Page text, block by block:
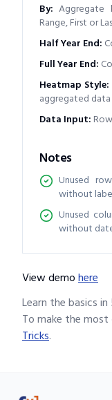
By: Aggregate
Range, First or
Half Year End:
Full Year End:
Heatmap Style:
aggregated
Data Input:
Notes
Unused
without
Unused
without
View demohere
Learn the basics
To make the
Tricks.